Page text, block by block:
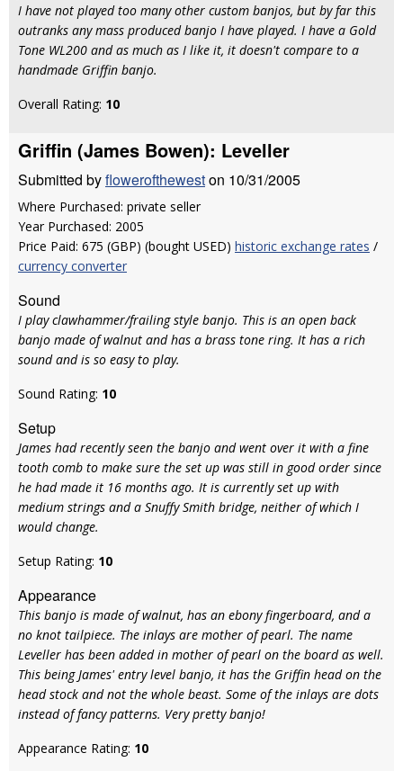
I have not played too many other custom banjos, but by far this
outranks any mass produced banjo I have played. I have a Gold
Tone WL200 and as much as I like it, it doesn't compare to a
handmade Griffin banjo.
Overall Rating: 10
Griffin (James Bowen): Leveller
Submitted byfloweroftheweston 10/31/2005
Where Purchased: private seller
Year Purchased: 2005
Price Paid: 675 (GBP) (bought USED) historic exchange rates /
currency converter
Sound
I play clawhammer/frailing style banjo. This is an open back
banjo made of walnut and has a brass tone ring. It has a rich
sound and is so easy to play.
Sound Rating: 10
Setup
James had recently seen the banjo and went over it with a fine
tooth comb to make sure the set up was still in good order since
he had made it 16 months ago. It is currently set up with
medium strings and a Snuffy Smith bridge, neither of which I
would change.
Setup Rating: 10
Appearance
This banjo is made of walnut, has an ebony fingerboard, and a
no knot tailpiece. The inlays are mother of pearl. The name
Leveller has been added in mother of pearl on the board as well.
This being James' entry level banjo, it has the Griffin head on the
head stock and not the whole beast. Some of the inlays are dots
instead of fancy patterns. Very pretty banjo!
Appearance Rating: 10